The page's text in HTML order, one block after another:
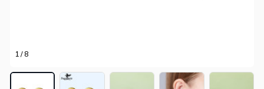
1 / 8